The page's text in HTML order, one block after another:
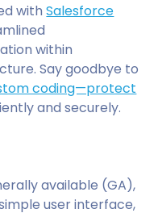
withSalesforce
within
Say goodbye to
coding—protect
and securely.
available (GA),
user interface,